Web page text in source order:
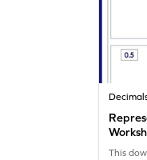
This